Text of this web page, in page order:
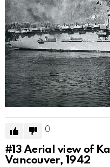
0
#13 Aerial view of
Vancouver, 1942